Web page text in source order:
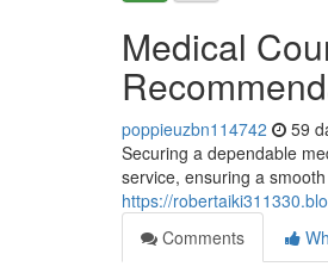
Medical
poppieuzbn114742 59
Securing a dependable
service, ensuring a
https://
Comments